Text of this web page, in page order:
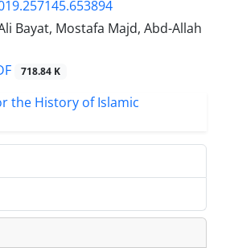
Bayat, Mostafa Majd, Abd-Allah
718.84 K